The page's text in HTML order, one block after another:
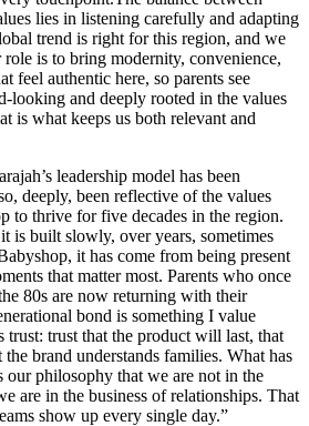
lies in listening carefully and adapting
trend is right for this region, and we
is to bring modernity, convenience,
feel authentic here, so parents see
looking and deeply rooted in the values
is what keeps us both relevant and
leadership model has been
deeply, been reflective of the values
to thrive for five decades in the region.
is built slowly, over years, sometimes
it has come from being present
that matter most. Parents who once
80s are now returning with their
bond is something I value
trust: trust that the product will last, that
brand understands families. What has
our philosophy that we are not in the
are in the business of relationships. That
show up every single day.”